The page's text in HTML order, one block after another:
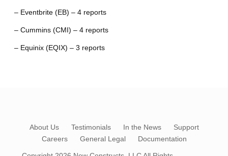
– Eventbrite (EB) – 4 reports
– Cummins (CMI) – 4 reports
– Equinix (EQIX) – 3 reports
About Us Testimonials In the News
Support
Careers
General Legal Documentation